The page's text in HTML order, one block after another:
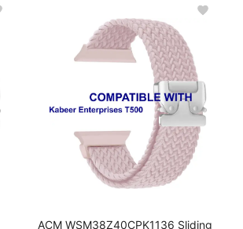
ACM WSM38Z40CPK1136 Sliding